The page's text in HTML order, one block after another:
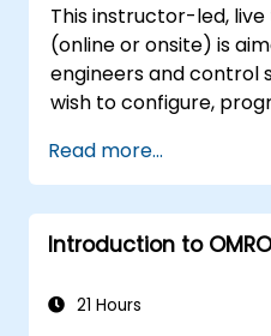
This instructor-led,
(online or onsite) is
engineers and control
wish to configure,
controllers, EtherCAT
servo drives, NA Series
hardware.
Read more...
Introduction to
21 Hours